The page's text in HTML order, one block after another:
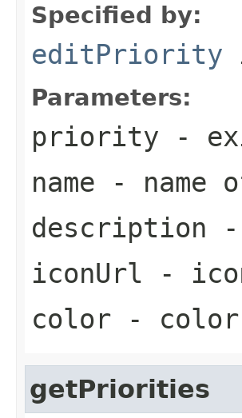
Specified by:
editPriority
Parameters:
priority -
name - name
description
iconUrl -
color -
getPriorities